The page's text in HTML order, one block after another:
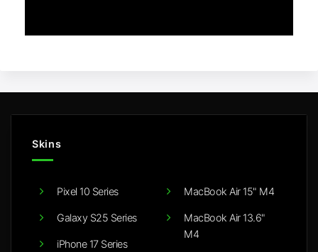
Skins
Pixel 10 Series
Galaxy S25 Series
iPhone 17 Series
MacBook Air 15" M4
MacBook Air 13.6"
M4